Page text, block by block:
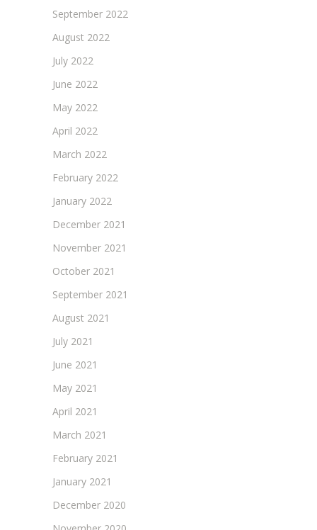
September 2022
August 2022
July 2022
June 2022
May 2022
April 2022
March 2022
February 2022
January 2022
December 2021
November 2021
October 2021
September 2021
August 2021
July 2021
June 2021
May 2021
April 2021
March 2021
February 2021
January 2021
December 2020